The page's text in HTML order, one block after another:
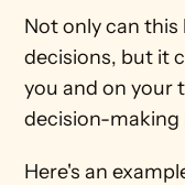
Not only can
decisions, but it
you and on your
decision-making
Here's an